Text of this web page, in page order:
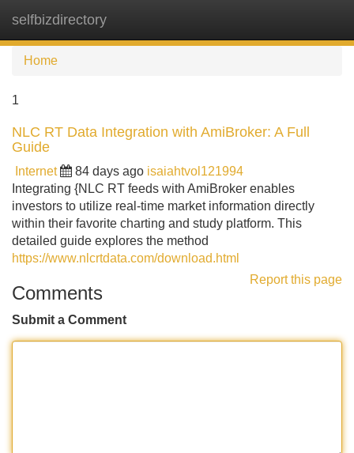
selfbizdirectory
Home
1
NLC RT Data Integration with AmiBroker: A Full
Guide
Internet 84 days ago isaiahtvol121994
Integrating {NLC RT feeds with AmiBroker enables
investors to utilize real-time market information directly
within their favorite charting and study platform. This
detailed guide explores the method
https://www.nlcrtdata.com/download.html
Report this page
Comments
Submit a Comment